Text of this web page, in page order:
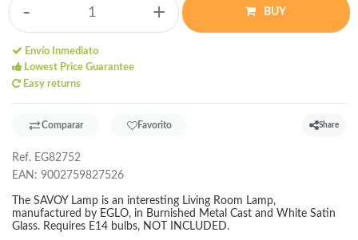
- + BUY
Envío Inmediato
Lowest Price Guarantee
Easy returns
Comparar Favorito Share
Ref. EG82752
EAN: 9002759827526
The SAVOY Lamp is an interesting Living Room Lamp,
manufactured by EGLO, in Burnished Metal Cast and White Satin
Glass. Requires E14 bulbs, NOT INCLUDED.